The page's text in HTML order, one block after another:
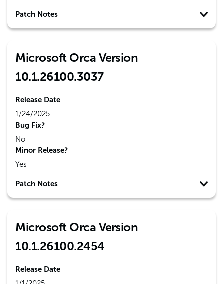
Patch Notes
Microsoft Orca Version
10.1.26100.3037
Release Date
1/24/2025
Bug Fix?
No
Minor Release?
Yes
Patch Notes
Microsoft Orca Version
10.1.26100.2454
Release Date